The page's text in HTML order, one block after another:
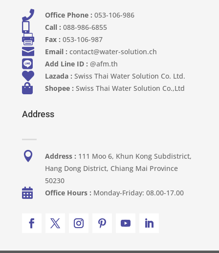
 Office Phone : 053-106-986​
Call : 088-986-6855
 Fax : 053-106-987
 Email : contact@water-solution.ch
 Add Line ID : @afm.th
 Lazada : Swiss Thai Water Solution Co. Ltd.
 Shopee : Swiss Thai Water Solution Co.,Ltd
Address
 Address : 111 Moo 6, Khun Kong Subdistrict,
Hang Dong District, Chiang Mai Province
50230
 Office Hours : Monday-Friday: 08.00-17.00